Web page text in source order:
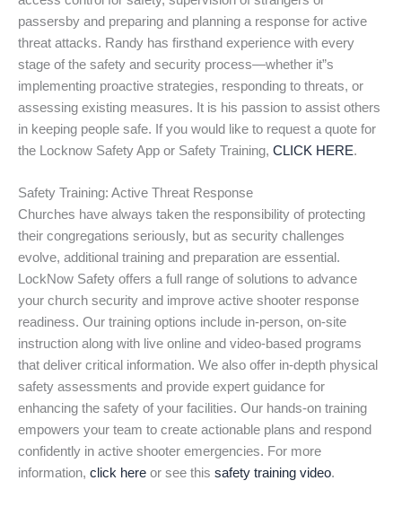
passersby and preparing and planning a response for active
threat attacks. Randy has firsthand experience with every
stage of the safety and security process—whether it”s
implementing proactive strategies, responding to threats, or
assessing existing measures. It is his passion to assist others
in keeping people safe. If you would like to request a quote for
the Locknow Safety App or Safety Training, CLICK HERE.
Safety Training: Active Threat Response
Churches have always taken the responsibility of protecting
their congregations seriously, but as security challenges
evolve, additional training and preparation are essential.
LockNow Safety offers a full range of solutions to advance
your church security and improve active shooter response
readiness. Our training options include in-person, on-site
instruction along with live online and video-based programs
that deliver critical information. We also offer in-depth physical
safety assessments and provide expert guidance for
enhancing the safety of your facilities. Our hands-on training
empowers your team to create actionable plans and respond
confidently in active shooter emergencies. For more
information, click here or see this safety training video.